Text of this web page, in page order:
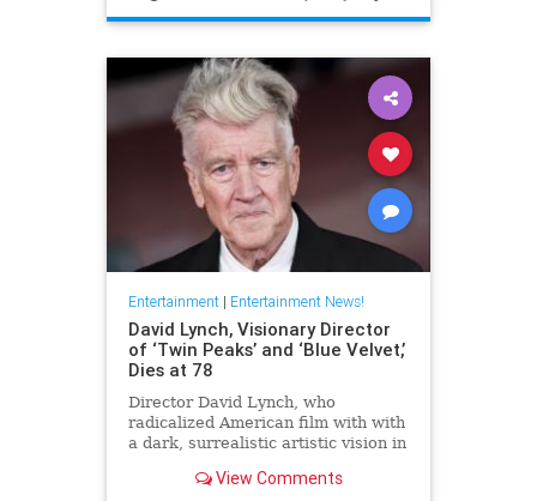
The80s TheCosbyShow
Entertainment| Entertainment News!
David Lynch, Visionary Director
of ‘Twin Peaks’ and ‘Blue Velvet,’
Dies at 78
Director David Lynch, who
radicalized American film with with
a dark, surrealistic artistic vision in
He was 78.View Comments